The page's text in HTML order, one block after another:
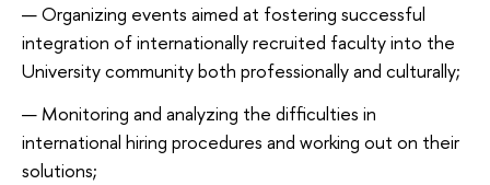
Organizing events aimed at fostering successful
integration of internationally recruited faculty into the
University community both professionally and culturally;
Monitoring and analyzing the difficulties in
international hiring procedures and working out on their
solutions;